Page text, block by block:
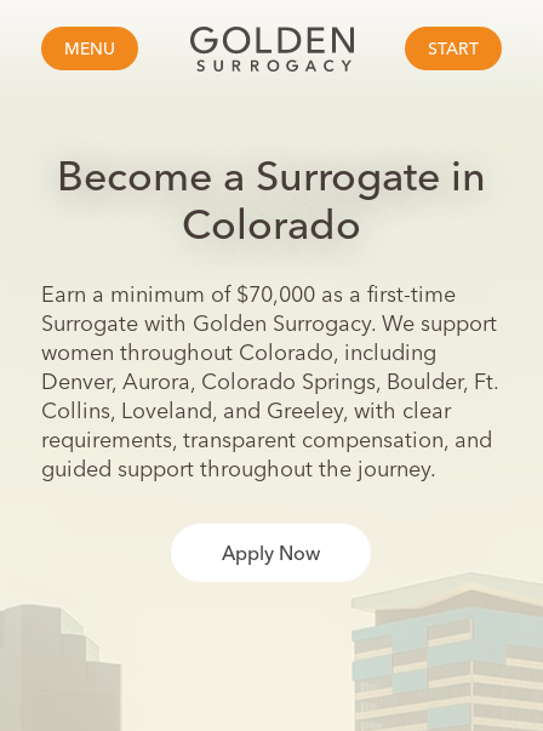
MENU START
Become a Surrogate in
Colorado
Earn a minimum of $70,000 as a first-time
Surrogate with Golden Surrogacy. We support
women throughout Colorado, including
Denver, Aurora, Colorado Springs, Boulder, Ft.
Collins, Loveland, and Greeley, with clear
requirements, transparent compensation, and
guided support throughout the journey.
Apply Now